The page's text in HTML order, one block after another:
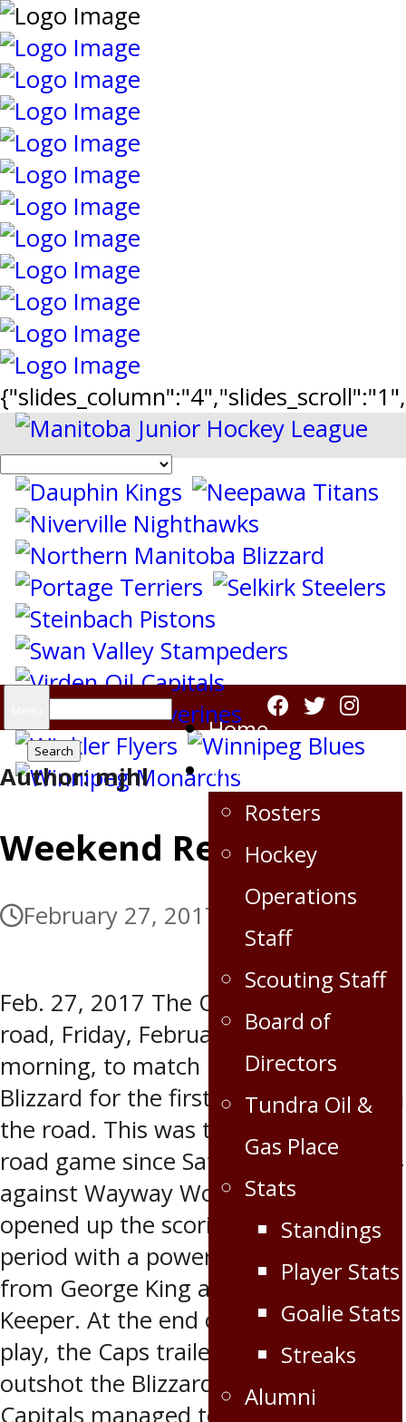
Search
for:
Home
Virden Oil Capitals
Rosters
Hockey
Operations
Staff
Scouting Staff
Board of
Directors
Tundra Oil &
Gas Place
Stats
Standings
Player Stats
Goalie Stats
Streaks
Alumni
Author:mjhl
Weekend Recap
February 27, 2017 July 5, 2017
Feb. 27, 2017 The Oil Capitals hit the
road, Friday, February 24 in the
morning, to match up against OCN
Blizzard for the first game of three on
the road. This was the Capitals first
road game since Saturday, February 4
against Wayway Wolverines. OCN
opened up the scoring in the first
period with a power play goal at 8:06
from George King assisted by Brady
Keeper. At the end of 20 minutes of
play, the Caps trailed by one but
outshot the Blizzard 14-6. The Oil
Capitals managed to find the back of